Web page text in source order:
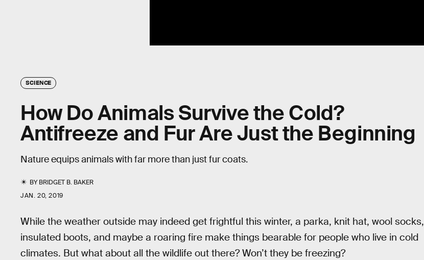
SCIENCE
How Do Animals Survive the Cold?
Antifreeze and Fur Are Just the Beginning
Nature equips animals with far more than just fur coats.
BYBRIDGET B. BAKER
JAN. 20, 2019
While the weather outside may indeed get frightful this winter, a parka, knit hat, wool socks,
insulated boots, and maybe a roaring fire make things bearable for people who live in cold
climates. But what about all the wildlife out there? Won’t they be freezing?